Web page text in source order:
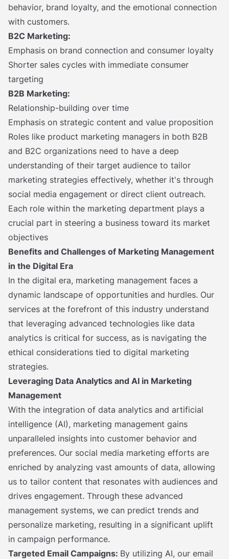
behavior, brand loyalty, and the emotional connection
with customers.
B2C Marketing:
Emphasis on brand connection and consumer loyalty
Shorter sales cycles with immediate consumer
targeting
B2B Marketing:
Relationship-building over time
Emphasis on strategic content and value proposition
Roles like product marketing managers in both B2B
and B2C organizations need to have a deep
understanding of their target audience to tailor
marketing strategies effectively, whether it's through
social media engagement or direct client outreach.
Each role within the marketing department plays a
crucial part in steering a business toward its market
objectives
Benefits and Challenges of Marketing Management
in the Digital Era
In the digital era, marketing management faces a
dynamic landscape of opportunities and hurdles. Our
services at the forefront of this industry understand
that leveraging advanced technologies like data
analytics is critical for success, as is navigating the
ethical considerations tied to digital marketing
strategies.
Leveraging Data Analytics and AI in Marketing
Management
With the integration of data analytics and artificial
intelligence (AI), marketing management gains
unparalleled insights into customer behavior and
preferences. Our social media marketing efforts are
enriched by analyzing vast amounts of data, allowing
us to tailor content that resonates with audiences and
drives engagement. Through these advanced
management systems, we can predict trends and
personalize marketing, resulting in a significant uplift
in campaign performance.
Targeted Email Campaigns: By utilizing AI, our email